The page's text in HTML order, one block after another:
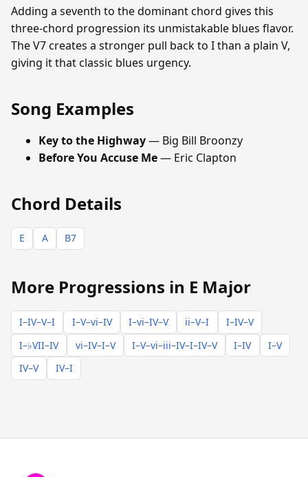
Adding a seventh to the dominant chord gives this
three-chord progression its unmistakable blues flavor.
The V7 creates a stronger pull back to I than a plain V,
giving it that classic blues urgency.
Song Examples
Key to the Highway— Big Bill Broonzy
Before You Accuse Me— Eric Clapton
Chord Details
E A B7
More Progressions in E Major
I–IV–V–I I–V–vi–IV I–vi–IV–V ii–V–I
I–IV–V
I–♭VII–IV
vi–IV–I–V I–V–vi–iii–IV–I–IV–V I–IV
I–V
IV–V
IV–I